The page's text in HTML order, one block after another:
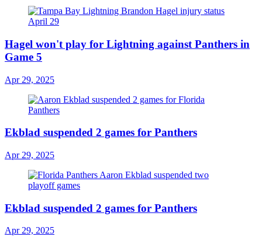
Hagel won't play for Lightning against Panthers in
Game 5
Apr 29, 2025
Ekblad suspended 2 games for Panthers
Apr 29, 2025
Ekblad suspended 2 games for Panthers
Apr 29, 2025